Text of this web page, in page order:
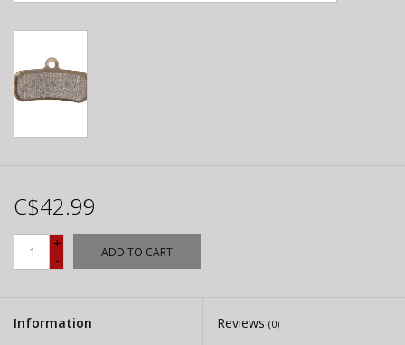
C$42.99
+
-
ADD TO CART
Information Reviews (0)